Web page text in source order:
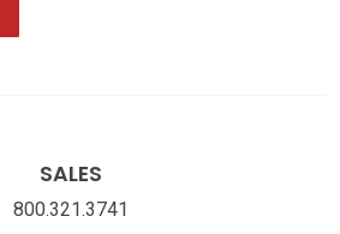
SALES
800.321.3741